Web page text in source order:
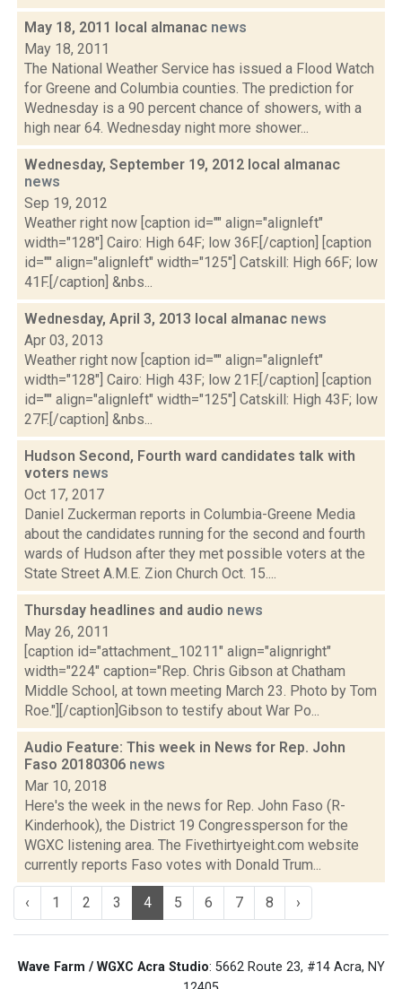
May 18, 2011 local almanac news
May 18, 2011
The National Weather Service has issued a Flood Watch
for Greene and Columbia counties. The prediction for
Wednesday is a 90 percent chance of showers, with a
high near 64. Wednesday night more shower...
Wednesday, September 19, 2012 local almanac
news
Sep 19, 2012
Weather right now [caption id="" align="alignleft"
width="128"] Cairo: High 64F; low 36F.[/caption] [caption
id="" align="alignleft" width="125"] Catskill: High 66F; low
41F.[/caption] &nbs...
Wednesday, April 3, 2013 local almanac news
Apr 03, 2013
Weather right now [caption id="" align="alignleft"
width="128"] Cairo: High 43F; low 21F.[/caption] [caption
id="" align="alignleft" width="125"] Catskill: High 43F; low
27F.[/caption] &nbs...
Hudson Second, Fourth ward candidates talk with
voters news
Oct 17, 2017
Daniel Zuckerman reports in Columbia-Greene Media
about the candidates running for the second and fourth
wards of Hudson after they met possible voters at the
State Street A.M.E. Zion Church Oct. 15....
Thursday headlines and audio news
May 26, 2011
[caption id="attachment_10211" align="alignright"
width="224" caption="Rep. Chris Gibson at Chatham
Middle School, at town meeting March 23. Photo by Tom
Roe."][/caption]Gibson to testify about War Po...
Audio Feature: This week in News for Rep. John
Faso 20180306 news
Mar 10, 2018
Here's the week in the news for Rep. John Faso (R-
Kinderhook), the District 19 Congressperson for the
WGXC listening area. The Fivethirtyeight.com website
currently reports Faso votes with Donald Trum...
‹ 1 2 3 4 5 6 7 8 ›
Wave Farm / WGXC Acra Studio: 5662 Route 23, #14 Acra, NY